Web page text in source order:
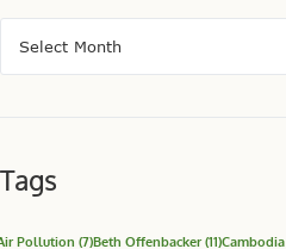
Tags
Pollution (7)Beth Offenbacker(11)Cambodia